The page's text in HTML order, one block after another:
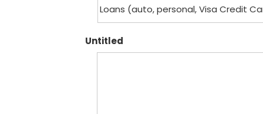
Untitled